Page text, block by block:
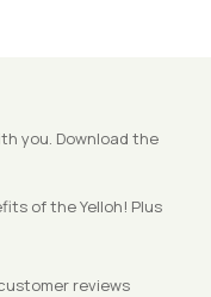
you. Download the
of the Yelloh! Plus
reviews